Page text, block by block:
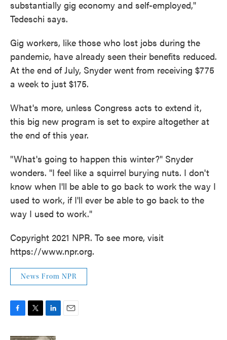
substantially gig economy and self-employed,"
Tedeschi says.
Gig workers, like those who lost jobs during the
pandemic, have already seen their benefits reduced.
At the end of July, Snyder went from receiving $775
a week to just $175.
What's more, unless Congress acts to extend it,
this big new program is set to expire altogether at
the end of this year.
"What's going to happen this winter?" Snyder
wonders. "I feel like a squirrel burying nuts. I don't
know when I'll be able to go back to work the way I
used to work, if I'll ever be able to go back to the
way I used to work."
Copyright 2021 NPR. To see more, visit
https://www.npr.org.
News From NPR